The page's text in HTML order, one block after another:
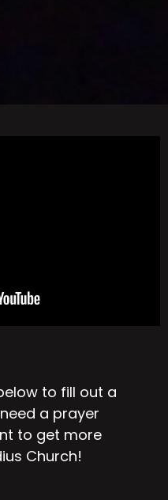
to fill out a
a prayer
to get more
Church!